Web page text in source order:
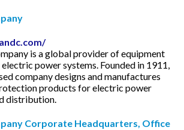
is a global provider of equipment
power systems. Founded in 1911,
company designs and manufactures
products for electric power
distribution.
Corporate Headquarters, Office